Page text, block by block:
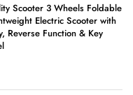
Scooter 3 Wheels Foldable
Electric Scooter with
Reverse Function & Key